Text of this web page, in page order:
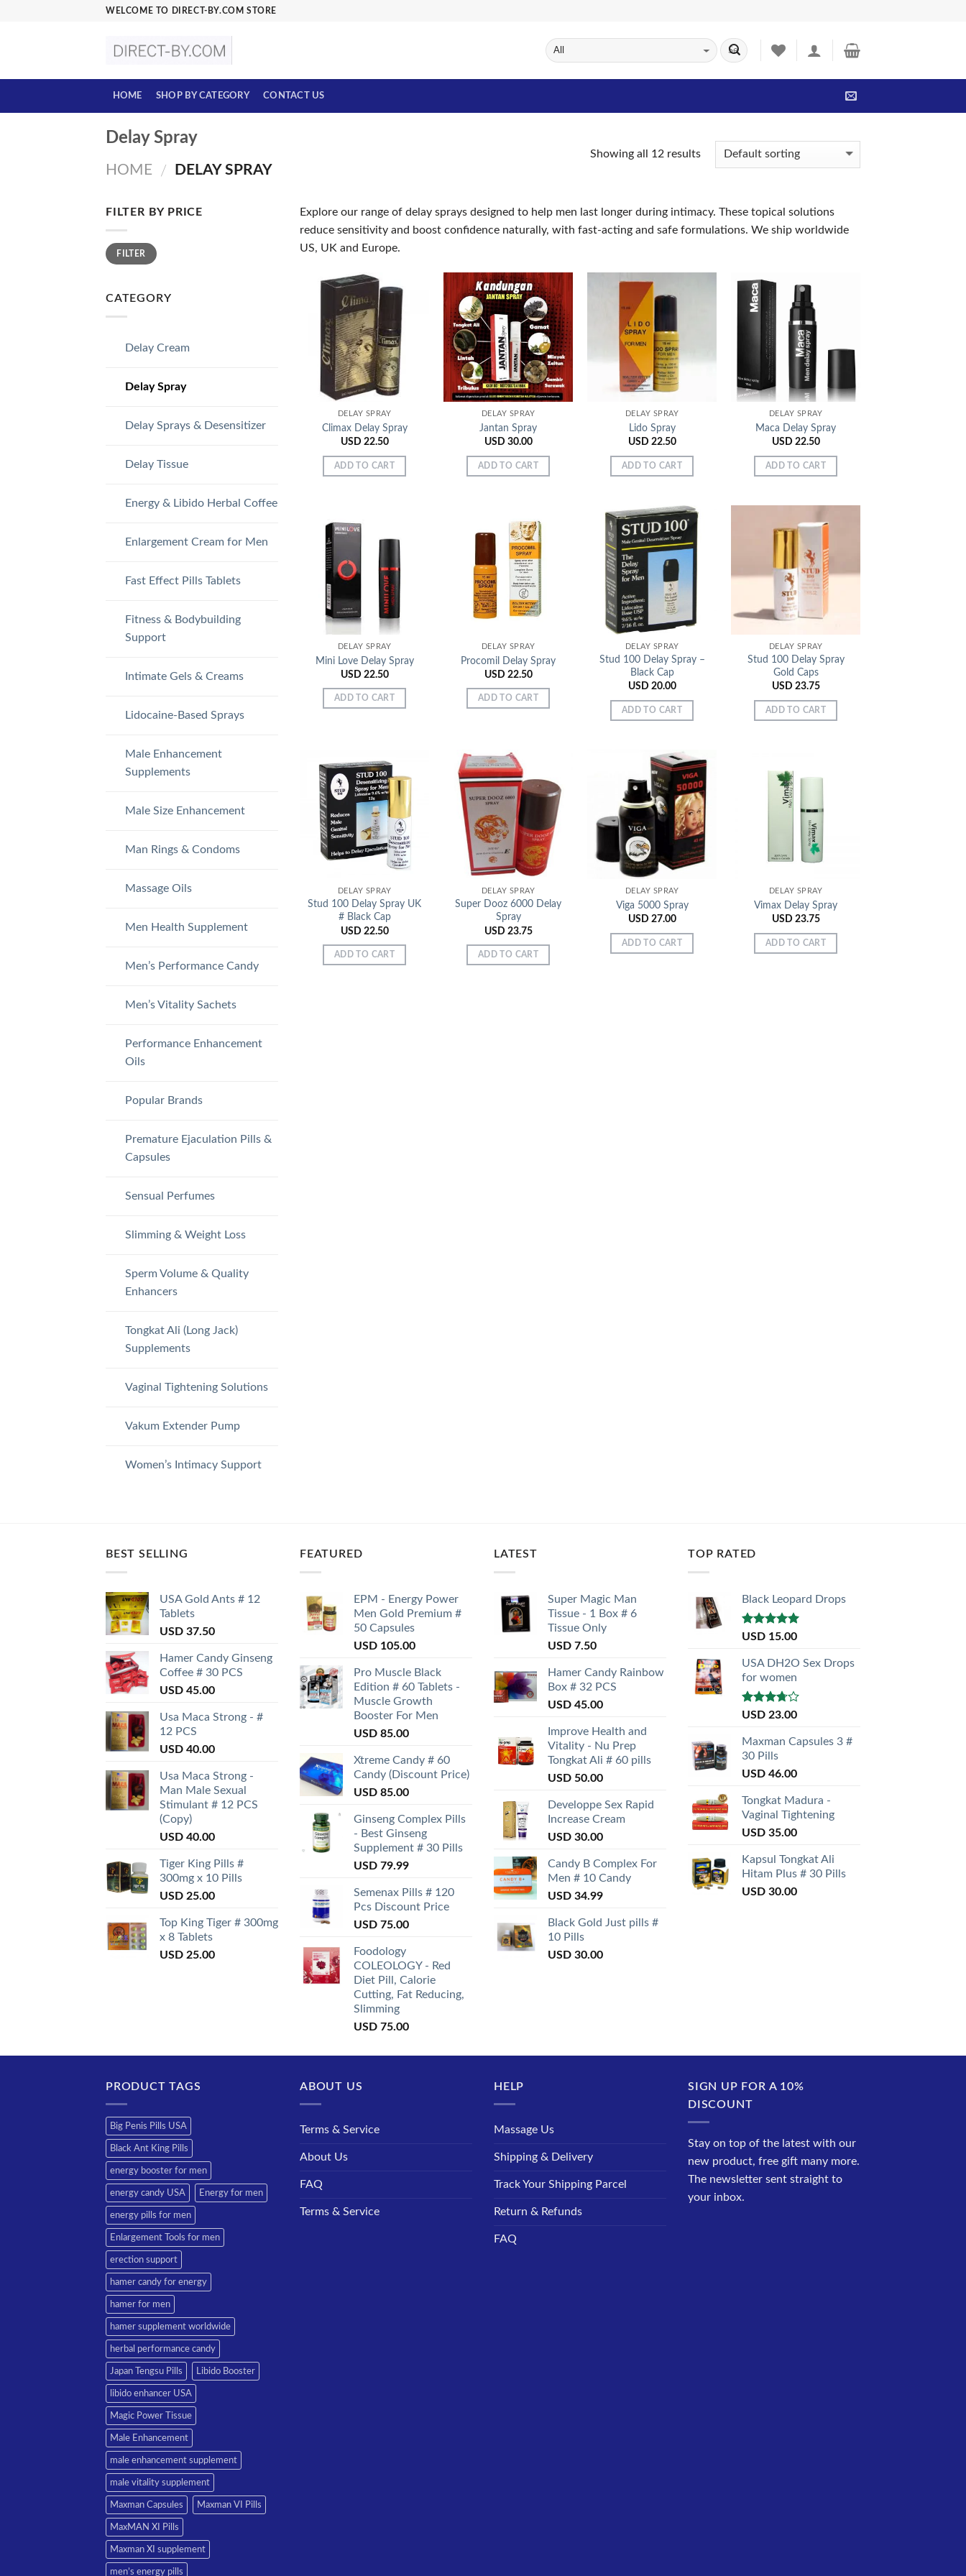
WELCOME TO DIRECT-BY.COM STORE
HOME SHOP BY CATEGORY CONTACT US
Delay Spray
HOME / DELAY SPRAY
Showing all 12 results
FILTER BY PRICE
Min
price
Max
priceFILTER
CATEGORY
Delay Cream
Delay Spray
Delay Sprays & Desensitizer
Delay Tissue
Energy & Libido Herbal Coffee
Enlargement Cream for Men
Fast Effect Pills Tablets
Fitness & Bodybuilding
Support
Intimate Gels & Creams
Lidocaine-Based Sprays
Male Enhancement
Supplements
Male Size Enhancement
Man Rings & Condoms
Massage Oils
Men Health Supplement
Men’s Performance Candy
Men’s Vitality Sachets
Performance Enhancement
Oils
Popular Brands
Premature Ejaculation Pills &
Capsules
Sensual Perfumes
Slimming & Weight Loss
Sperm Volume & Quality
Enhancers
Tongkat Ali (Long Jack)
Supplements
Vaginal Tightening Solutions
Vakum Extender Pump
Women’s Intimacy Support
Explore our range of delay sprays designed to help men last longer during intimacy. These topical solutions
reduce sensitivity and boost confidence naturally, with fast-acting and safe formulations. We ship worldwide
US, UK and Europe.
Add to
Wishlist
DELAY SPRAY
Climax Delay Spray
USD 22.50
ADD TO CART
Add to
Wishlist
DELAY SPRAY
Jantan Spray
USD 30.00
ADD TO CART
Add to
Wishlist
DELAY SPRAY
Lido Spray
USD 22.50
ADD TO CART
Wishlist
DELAY SPRAY
Maca Delay Spray
USD 22.50
ADD TO CART
Add to
Wishlist
DELAY SPRAY
Mini Love Delay Spray
USD 22.50
ADD TO CART
Add to
Wishlist
DELAY SPRAY
Procomil Delay Spray
USD 22.50
ADD TO CART
Wishlist
DELAY SPRAY
Stud 100 Delay Spray –
Black Cap
USD 20.00
ADD TO CART
Add to
Wishlist
DELAY SPRAY
Stud 100 Delay Spray
Gold Caps
USD 23.75
ADD TO CART
Wishlist
DELAY SPRAY
Stud 100 Delay Spray UK
# Black Cap
USD 22.50
ADD TO CART
Add to
Wishlist
DELAY SPRAY
Super Dooz 6000 Delay
Spray
USD 23.75
ADD TO CART
Add to
Wishlist
DELAY SPRAY
Viga 5000 Spray
USD 27.00
ADD TO CART
Add to
DELAY SPRAY
Vimax Delay Spray
USD 23.75
ADD TO CART
BEST SELLING
USA Gold Ants # 12
Tablets
USD 37.50
Hamer Candy Ginseng
Coffee # 30 PCS
USD 45.00
Usa Maca Strong - #
12 PCS
USD 40.00
Usa Maca Strong -
Man Male Sexual
Stimulant # 12 PCS
(Copy)
USD 40.00
Tiger King Pills #
300mg x 10 Pills
USD 25.00
Top King Tiger # 300mg
x 8 Tablets
USD 25.00
FEATURED
EPM - Energy Power
Men Gold Premium #
50 Capsules
USD 105.00
Pro Muscle Black
Edition # 60 Tablets -
Muscle Growth
Booster For Men
USD 85.00
Xtreme Candy # 60
Candy (Discount Price)
USD 85.00
Ginseng Complex Pills
- Best Ginseng
Supplement # 30 Pills
USD 79.99
Semenax Pills # 120
Pcs Discount Price
USD 75.00
Foodology
COLEOLOGY - Red
Diet Pill, Calorie
Cutting, Fat Reducing,
Slimming
USD 75.00
LATEST
Super Magic Man
Tissue - 1 Box # 6
Tissue Only
USD 7.50
Hamer Candy Rainbow
Box # 32 PCS
USD 45.00
Improve Health and
Vitality - Nu Prep
Tongkat Ali # 60 pills
USD 50.00
Developpe Sex Rapid
Increase Cream
USD 30.00
Candy B Complex For
Men # 10 Candy
USD 34.99
Black Gold Just pills #
10 Pills
USD 30.00
TOP RATED
Black Leopard Drops
Rated5.00
USD 15.00
USA DH2O Sex Drops
for women
Rated
of 5
USD 23.00
Maxman Capsules 3 #
30 Pills
USD 46.00
Tongkat Madura -
Vaginal Tightening
USD 35.00
Kapsul Tongkat Ali
Hitam Plus # 30 Pills
USD 30.00
PRODUCT TAGS
Big Penis Pills USA
Black Ant King Pills
energy booster for men
energy candy USA Energy for men
energy pills for men
Enlargement Tools for men
erection support
hamer candy for energy
hamer for men
hamer supplement worldwide
herbal performance candy
Japan Tengsu Pills Libido Booster
libido enhancer USA
Magic Power Tissue
Male Enhancement
male enhancement supplement
male vitality supplement
Maxman Capsules Maxman VI Pills
MaxMAN XI Pills
Maxman XI supplement
men’s energy pills
ABOUT US
Terms & Service
About Us
FAQ
Terms & Service
HELP
Massage Us
Shipping & Delivery
Track Your Shipping Parcel
Return & Refunds
FAQ
SIGN UP FOR A 10%
DISCOUNT
Stay on top of the latest with our
new product, free gift many more.
The newsletter sent straight to
your inbox.